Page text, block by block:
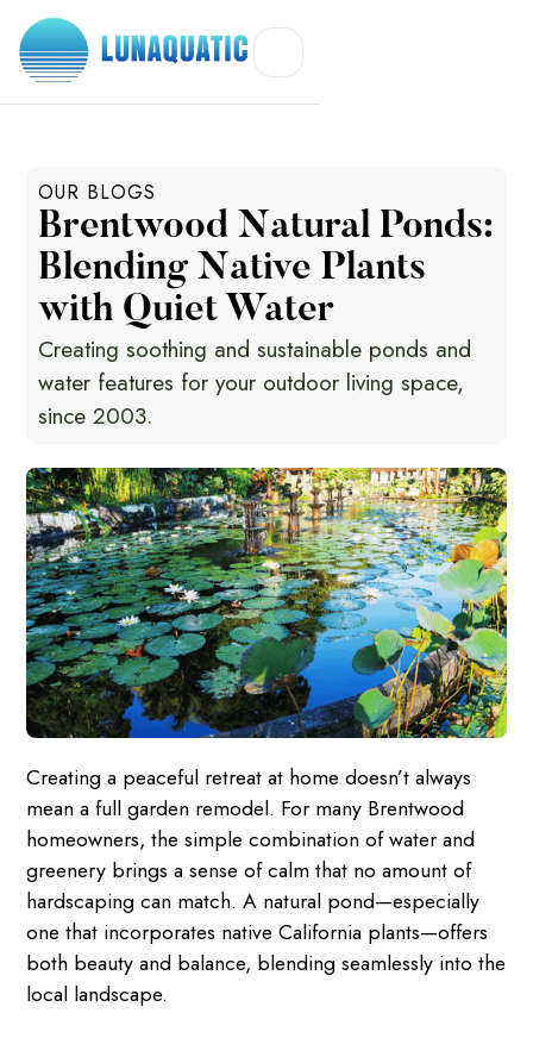
OUR BLOGS
Brentwood Natural Ponds:
Blending Native Plants
with Quiet Water
Creating soothing and sustainable ponds and
water features for your outdoor living space,
since 2003.
Creating a peaceful retreat at home doesn’t always
mean a full garden remodel. For many Brentwood
homeowners, the simple combination of water and
greenery brings a sense of calm that no amount of
hardscaping can match. A natural pond—especially
one that incorporates native California plants—offers
both beauty and balance, blending seamlessly into the
local landscape.